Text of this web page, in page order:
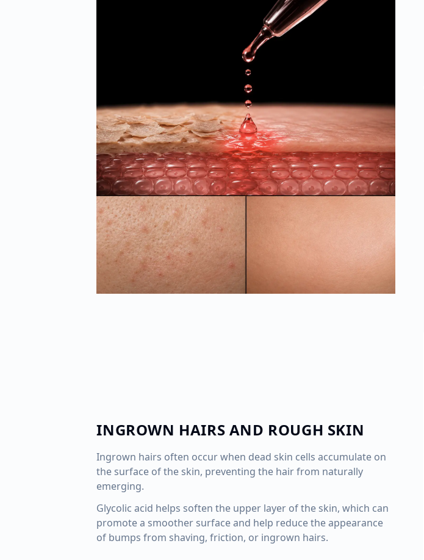
INGROWN HAIRS AND ROUGH SKIN
Ingrown hairs often occur when dead skin cells accumulate on
the surface of the skin, preventing the hair from naturally
emerging.
Glycolic acid helps soften the upper layer of the skin, which can
promote a smoother surface and help reduce the appearance
of bumps from shaving, friction, or ingrown hairs.